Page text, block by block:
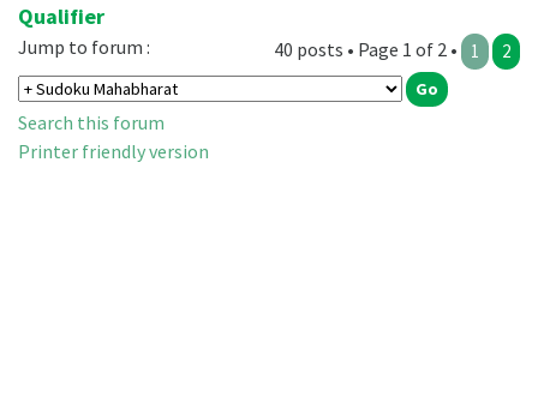
Qualifier
40 posts • Page 1 of 2 • 1 2
Jump to forum :
Search this forum
Printer friendly version